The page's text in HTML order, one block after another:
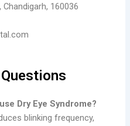
160036
Dry Eye Syndrome?
blinking frequency,